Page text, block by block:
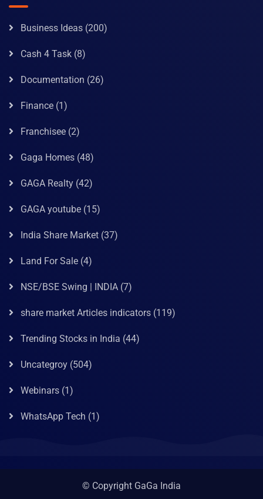
Business Ideas (200)
Cash 4 Task (8)
Documentation (26)
Finance (1)
Franchisee (2)
Gaga Homes (48)
GAGA Realty (42)
GAGA youtube (15)
India Share Market (37)
Land For Sale (4)
NSE/BSE Swing | INDIA (7)
share market Articles indicators (119)
Trending Stocks in India (44)
Uncategroy (504)
Webinars (1)
WhatsApp Tech (1)
© Copyright GaGa India